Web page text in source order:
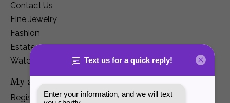
Contact Us
Fine Jewelry
Fashion
Estate
Watches
My account
Register